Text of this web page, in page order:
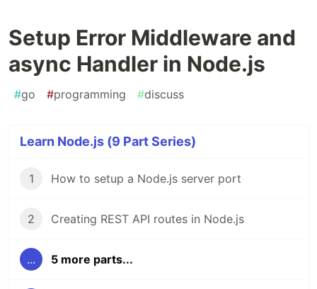
Setup Error Middleware and
async Handler in Node.js
#go #programming #discuss
Learn Node.js (9 Part Series)
1 How to setup a Node.js server port
2 Creating REST API routes in Node.js
... 5 more parts...